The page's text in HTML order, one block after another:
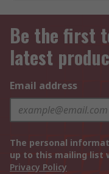
Be the first
latest
Email address
The personal
up to this mailing list
Privacy Policy